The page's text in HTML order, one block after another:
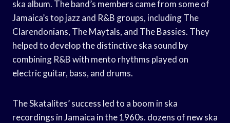
ska album. The band’s members came from some of
Jamaica’s top jazz and R&B groups, including The
Clarendonians, The Maytals, and The Bassies. They
helped to develop the distinctive ska sound by
combining R&B with mento rhythms played on
electric guitar, bass, and drums.
The Skatalites’ success led to a boom in ska
recordings in Jamaica in the 1960s. dozens of new ska